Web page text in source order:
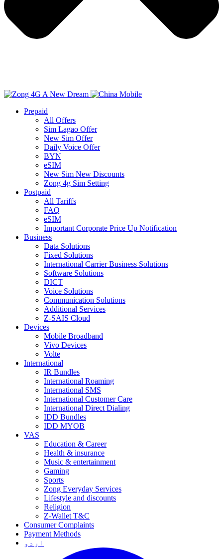
Prepaid
All Offers
Sim Lagao Offer
New Sim Offer
Daily Voice Offer
BYN
eSIM
New Sim New Discounts
Zong 4g Sim Setting
Postpaid
All Tariffs
FAQ
eSIM
Important Corporate Price Up Notification
Business
Data Solutions
Fixed Solutions
International Carrier Business Solutions
Software Solutions
DICT
Voice Solutions
Communication Solutions
Additional Services
Z-SAIS Cloud
Devices
Mobile Broadband
Vivo Devices
Volte
International
IR Bundles
International Roaming
International SMS
International Customer Care
International Direct Dialing
IDD Bundles
IDD MYOB
VAS
Education & Career
Health & insurance
Music & entertainment
Gaming
Sports
Zong Everyday Services
Lifestyle and discounts
Religion
Z-Wallet T&C
Consumer Complaints
Payment Methods
اردو